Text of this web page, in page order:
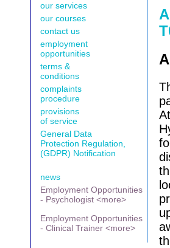
our services
our courses
contact us
employment
opportunities
terms &
conditions
complaints
procedure
provisions
of service
General Data
Protection Regulation,
(GDPR) Notification
news
Employment Opportunities
- Psychologist <more>
Employment Opportunities
- Clinical Trainer <more>